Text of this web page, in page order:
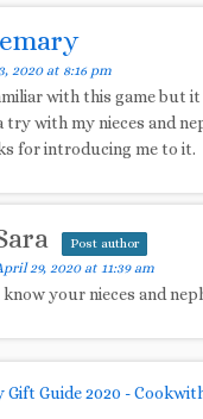
2020 at 8:16 pm
with this game but it
with my nieces and
for introducing me to it.
Post author
29, 2020 at 11:39 am
know your nieces and
Gift Guide 2020 -